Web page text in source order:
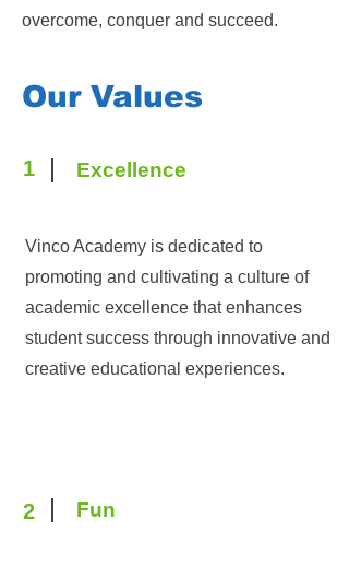
overcome, conquer and succeed.
Our Values
1 Excellence
Vinco Academy is dedicated to
promoting and cultivating a culture of
academic excellence that enhances
student success through innovative and
creative educational experiences.
2 Fun